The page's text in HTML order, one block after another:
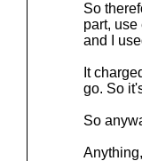
So
part,
and I
It
go. So
So